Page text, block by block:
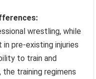
wrestling, while
pre-existing injuries
to train and
training regimens